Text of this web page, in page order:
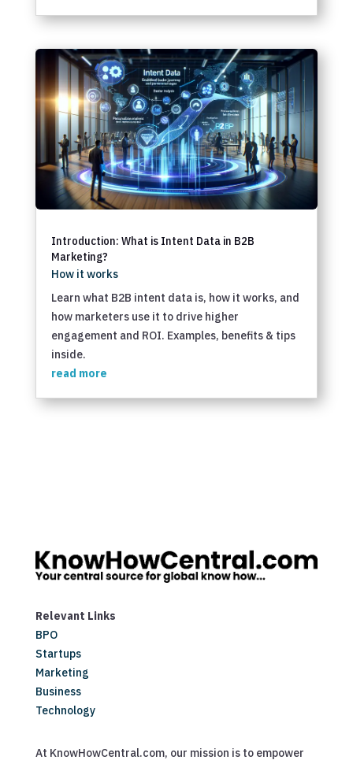
Introduction: What is Intent Data in B2B
Marketing?
How it works
Learn what B2B intent data is, how it works, and
how marketers use it to drive higher
engagement and ROI. Examples, benefits & tips
inside.
read more
Relevant Links
BPO
Startups
Marketing
Business
Technology
At KnowHowCentral.com, our mission is to empower